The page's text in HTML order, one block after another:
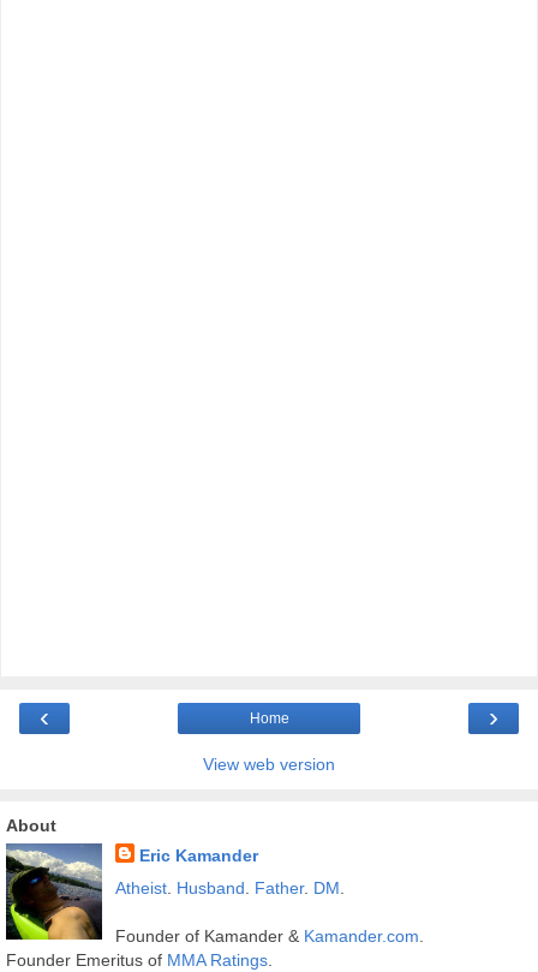
‹ ›
Home
View web version
About
Eric Kamander
Atheist. Husband Father. DM
Founder of Kamander & Kamander.com
Founder Emeritus of MMA Ratings